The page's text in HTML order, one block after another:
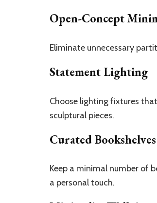
Open-Concept
Eliminate unnecessary
Statement Lighting
Choose lighting fixtures
sculptural pieces.
Curated Bookshelves
Keep a minimal number of
a personal touch.